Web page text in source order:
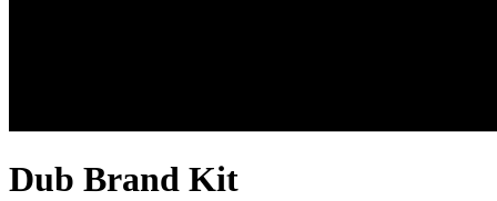
Dub Brand Kit